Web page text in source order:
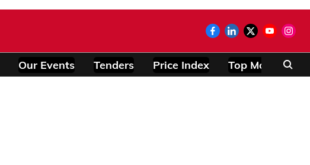
Our Events Tenders Price Index Top Modules